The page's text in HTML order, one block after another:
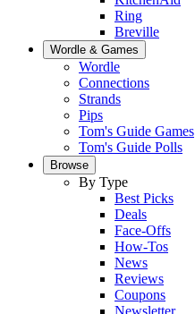
Ring
Breville
Wordle & Games
Wordle
Connections
Strands
Pips
Tom's Guide Games
Tom's Guide Polls
Browse
By Type
Best Picks
Deals
Face-Offs
How-Tos
News
Reviews
Coupons
Newsletter